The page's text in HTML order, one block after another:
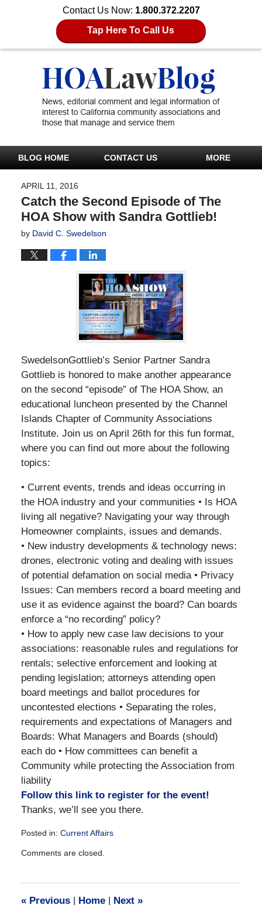
Contact Us Now: 1.800.372.2207
Tap Here To Call Us
BLOG HOME CONTACT US MORE
APRIL 11, 2016
Catch the Second Episode of The
HOA Show with Sandra Gottlieb!
by David C. Swedelson
SwedelsonGottlieb’s Senior Partner Sandra
Gottlieb is honored to make another appearance
on the second “episode” of The HOA Show, an
educational luncheon presented by the Channel
Islands Chapter of Community Associations
Institute. Join us on April 26th for this fun format,
where you can find out more about the following
topics:
• Current events, trends and ideas occurring in
the HOA industry and your communities • Is HOA
living all negative? Navigating your way through
Homeowner complaints, issues and demands.
• New industry developments & technology news:
drones, electronic voting and dealing with issues
of potential defamation on social media • Privacy
Issues: Can members record a board meeting and
use it as evidence against the board? Can boards
enforce a “no recording” policy?
• How to apply new case law decisions to your
associations: reasonable rules and regulations for
rentals; selective enforcement and looking at
pending legislation; attorneys attending open
board meetings and ballot procedures for
uncontested elections • Separating the roles,
requirements and expectations of Managers and
Boards: What Managers and Boards (should)
each do • How committees can benefit a
Community while protecting the Association from
liability
Follow this link to register for the event!
Thanks, we’ll see you there.
Posted in: Current Affairs
December
am
Comments are closed.
«Previous | Home | Next »